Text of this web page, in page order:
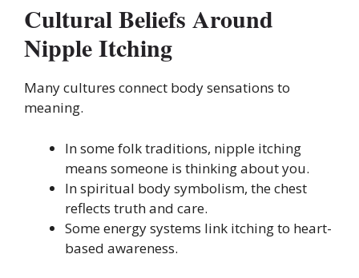
Cultural Beliefs Around
Nipple Itching
Many cultures connect body sensations to
meaning.
In some folk traditions, nipple itching
means someone is thinking about you.
In spiritual body symbolism, the chest
reflects truth and care.
Some energy systems link itching to heart-
based awareness.